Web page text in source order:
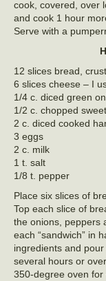
cook, covered, over
and cook 1 hour
Serve with a
12 slices bread,
6 slices cheese – I
1/4 c. diced green
1/2 c. chopped
2 c. diced cooked
3 eggs
2 c. milk
1 t. salt
1/8 t. pepper
Place six slices of
Top each slice of
the onions, peppers
each “sandwich” in
ingredients and
several hours or
350-degree oven for